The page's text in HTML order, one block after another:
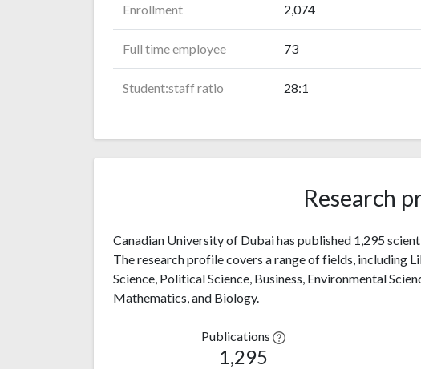
Enrollment 2,074
Full time employee 73
Student:staff ratio 28:1
Research
Canadian University of Dubai has published 1,295
The research profile covers a range of fields, including
Science, Political Science, Business, Environmental
Mathematics, and Biology.
Publications
1,295